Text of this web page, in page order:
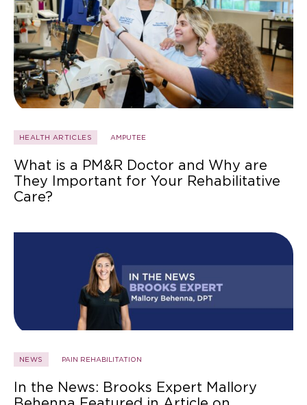
HEALTH ARTICLES AMPUTEE
What is a PM&R Doctor and Why are
They Important for Your Rehabilitative
Care?
NEWS PAIN REHABILITATION
In the News: Brooks Expert Mallory